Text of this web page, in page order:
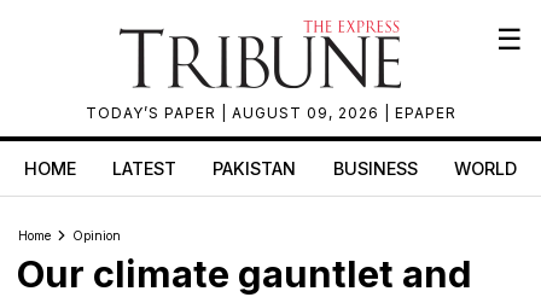
TODAY’S PAPER | AUGUST 09, 2026 | EPAPER
☰
HOME LATEST PAKISTAN BUSINESS WORLD
Home Opinion
Our climate gauntlet and